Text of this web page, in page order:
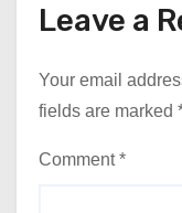
Leave a
Your email
fields are marked
Comment*